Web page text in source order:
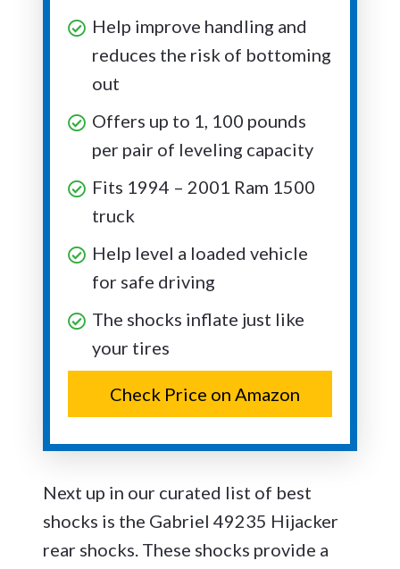
Help improve handling and
reduces the risk of bottoming
out
Offers up to 1, 100 pounds
per pair of leveling capacity
Fits 1994 – 2001 Ram 1500
truck
Help level a loaded vehicle
for safe driving
The shocks inflate just like
your tires
Check Price on Amazon
Next up in our curated list of best
shocks is the Gabriel 49235 Hijacker
rear shocks. These shocks provide a